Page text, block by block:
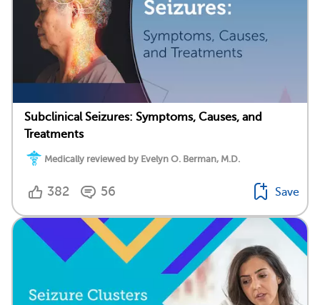
Subclinical Seizures: Symptoms, Causes, and
Treatments
Medically reviewed by Evelyn O. Berman, M.D.
382 56 Save